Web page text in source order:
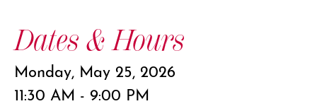
Dates & Hours
Monday, May 25, 2026
11:30 AM - 9:00 PM